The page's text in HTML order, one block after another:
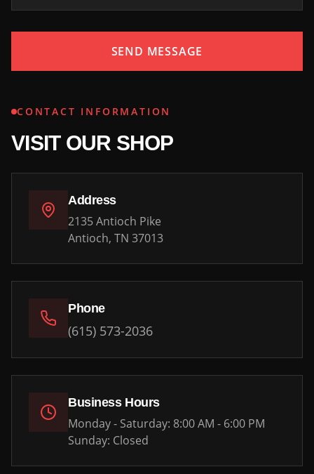
SEND MESSAGE
CONTACT INFORMATION
VISIT OUR SHOP
Address
2135 Antioch Pike
Antioch, TN 37013
Phone
(615) 573-2036
Business Hours
Monday - Saturday: 8:00 AM - 6:00 PM
Sunday: Closed